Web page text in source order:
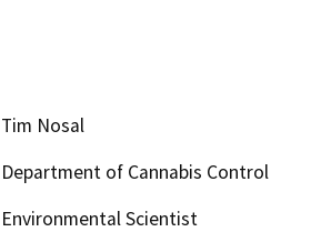
Tim Nosal
Department of Cannabis Control
Environmental Scientist